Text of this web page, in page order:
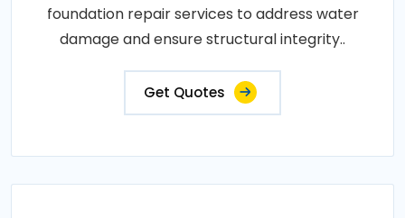
foundation repair services to address water
damage and ensure structural integrity..
Get Quotes